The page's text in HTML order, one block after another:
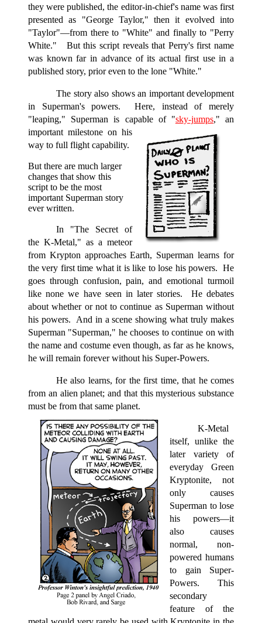
they were published, the editor-in-chief's name was first
presented as "George Taylor," then it evolved into
"Taylor"—from there to "White" and finally to "Perry
White." But this script reveals that Perry's first name
was known far in advance of its actual first use in a
published story, prior even to the lone "White."
The story also shows an important development
in Superman's powers. Here, instead of merely
"leaping," Superman is capable of "sky-jumps,"an
important milestone on his
way to full flight capability.
But there are much larger
changes that show this
script to be the most
important Superman story
ever written.
In "The Secret of
the K-Metal," as a meteor
from Krypton approaches Earth, Superman learns for
the very first time what it is like to lose his powers. He
goes through confusion, pain, and emotional turmoil
like none we have seen in later stories. He debates
about whether or not to continue as Superman without
his powers. And in a scene showing what truly makes
Superman "Superman," he chooses to continue on with
the name and costume even though, as far as he knows,
he will remain forever without his Super-Powers.
He also learns, for the first time, that he comes
from an alien planet; and that this mysterious substance
must be from that same planet.
K-Metal
itself, unlike the
later variety of
everyday Green
Kryptonite, not
only causes
Superman to lose
his powers—it
also causes
normal, non-
powered humans
to gain Super-
Powers. This
secondary
feature of the